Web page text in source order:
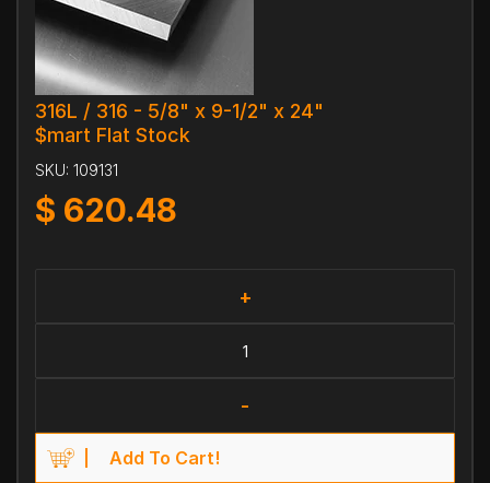
316L / 316 - 5/8" x 9-1/2" x 24"
$mart Flat Stock
SKU: 109131
$ 620.48
+
-
Add To Cart!